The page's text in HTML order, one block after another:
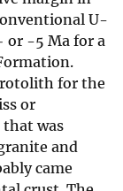
U-
or -5 Ma for a
for the
or
that was
and
came